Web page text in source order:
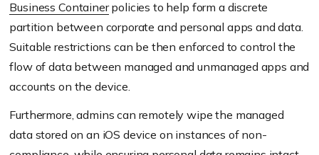
Business Containerpolicies to help form a discrete
partition between corporate and personal apps and data.
Suitable restrictions can be then enforced to control the
flow of data between managed and unmanaged apps and
accounts on the device.
Furthermore, admins can remotely wipe the managed
data stored on an iOS device on instances of non-